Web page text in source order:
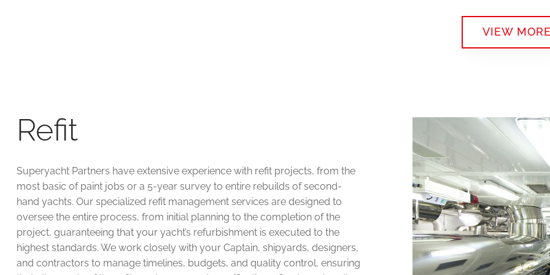
VIEW
Refit
Superyacht Partners have extensive experience with refit projects, from the
most basic of paint jobs or a 5-year survey to entire rebuilds of second-
hand yachts. Our specialized refit management services are designed to
oversee the entire process, from initial planning to the completion of the
project, guaranteeing that your yacht’s refurbishment is executed to the
highest standards. We work closely with your Captain, shipyards, designers,
and contractors to manage timelines, budgets, and quality control, ensuring